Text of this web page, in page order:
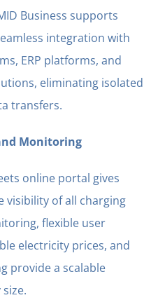
Business supports
integration with
ERP platforms, and
eliminating isolated
transfers.
Monitoring
online portal gives
visibility of all charging
flexible user
electricity prices, and
provide a scalable